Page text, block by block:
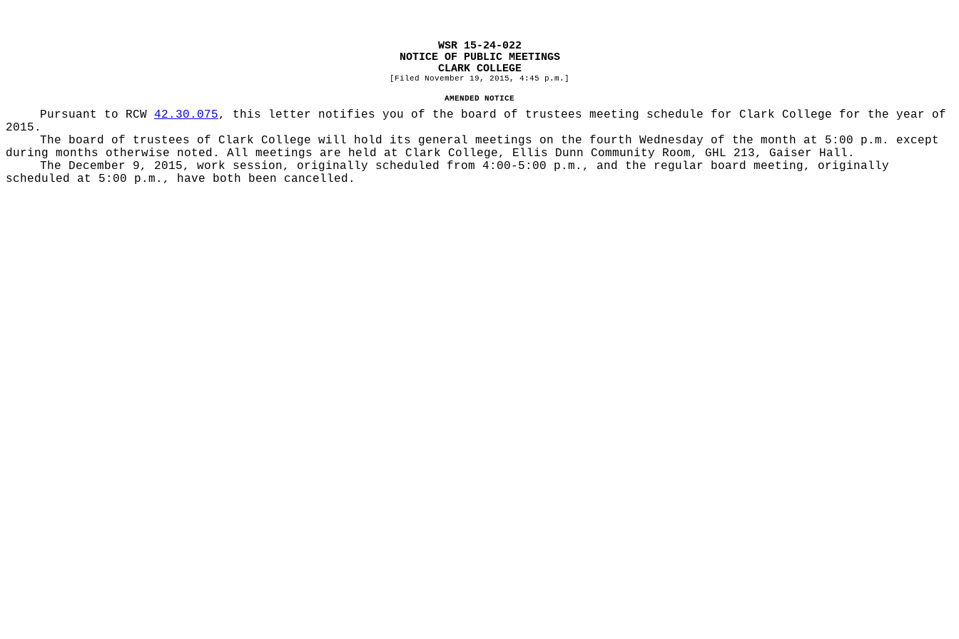
WSR 15-24-022
NOTICE OF PUBLIC MEETINGS
CLARK COLLEGE
[Filed November 19, 2015, 4:45 p.m.]
AMENDED NOTICE
Pursuant to RCW 42.30.075, this letter notifies you of the board of trustees meeting schedule for Clark College for the year of
2015.
The board of trustees of Clark College will hold its general meetings on the fourth Wednesday of the month at 5:00 p.m. except
during months otherwise noted. All meetings are held at Clark College, Ellis Dunn Community Room, GHL 213, Gaiser Hall.
The December 9, 2015, work session, originally scheduled from 4:00-5:00 p.m., and the regular board meeting, originally
scheduled at 5:00 p.m., have both been cancelled.